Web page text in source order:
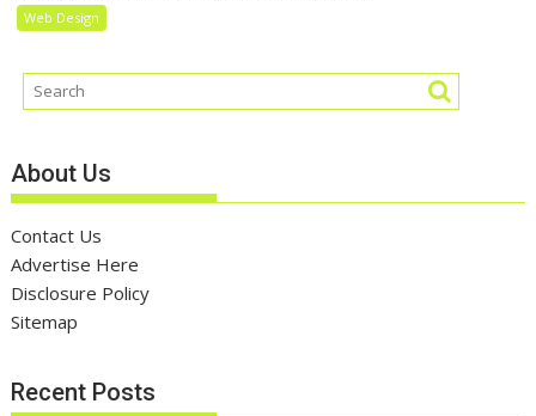
Web Design
About Us
Contact Us
Advertise Here
Disclosure Policy
Sitemap
Recent Posts